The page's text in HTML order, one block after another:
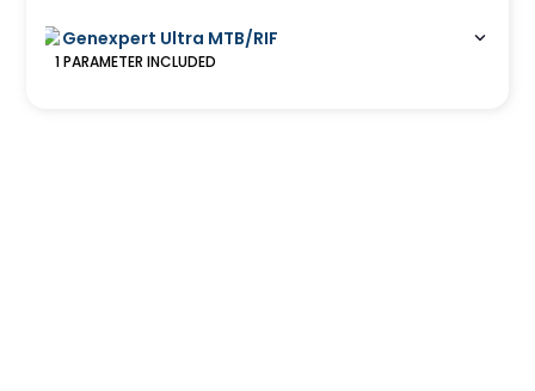
Genexpert Ultra MTB/RIF
1 PARAMETER INCLUDED